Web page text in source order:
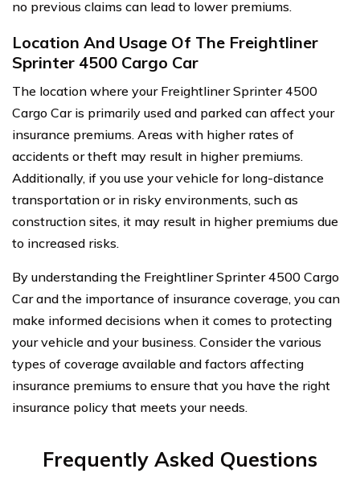
no previous claims can lead to lower premiums.
Location And Usage Of The Freightliner
Sprinter 4500 Cargo Car
The location where your Freightliner Sprinter 4500
Cargo Car is primarily used and parked can affect your
insurance premiums. Areas with higher rates of
accidents or theft may result in higher premiums.
Additionally, if you use your vehicle for long-distance
transportation or in risky environments, such as
construction sites, it may result in higher premiums due
to increased risks.
By understanding the Freightliner Sprinter 4500 Cargo
Car and the importance of insurance coverage, you can
make informed decisions when it comes to protecting
your vehicle and your business. Consider the various
types of coverage available and factors affecting
insurance premiums to ensure that you have the right
insurance policy that meets your needs.
Frequently Asked Questions